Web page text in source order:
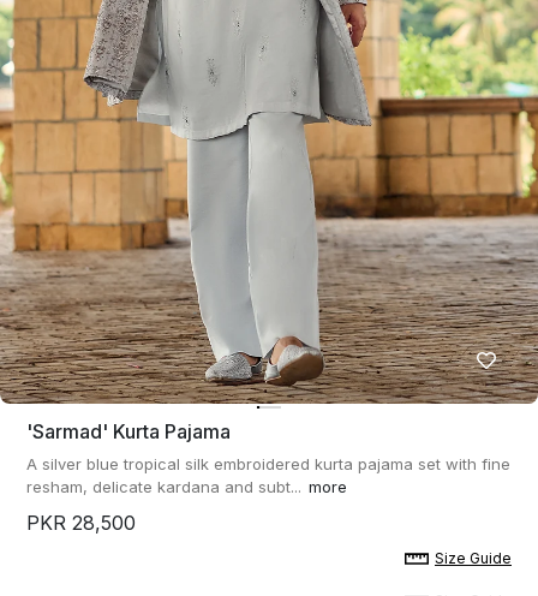
'sarmad' Kurta Pajama
A silver blue tropical silk embroidered kurta pajama set with fine
resham, delicate kardana and subt... more
PKR 28,500
Size Guide